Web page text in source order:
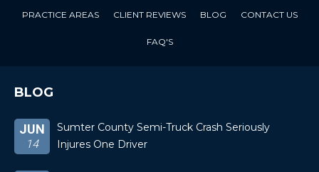
PRACTICE AREAS CLIENT REVIEWS BLOG CONTACT US
FAQ'S
BLOG
JUN
14
Sumter County Semi-Truck Crash Seriously
Injures One Driver